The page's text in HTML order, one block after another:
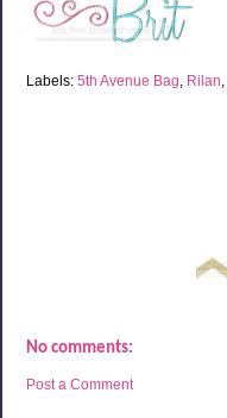
Labels: 5th Avenue Bag Rilan
No comments:
Post a Comment